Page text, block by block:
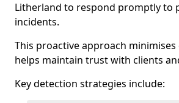
Litherland to respond promptly to
incidents.
This proactive approach minimises
helps maintain trust with clients
Key detection strategies include: